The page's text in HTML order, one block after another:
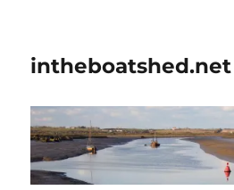
intheboatshed.net